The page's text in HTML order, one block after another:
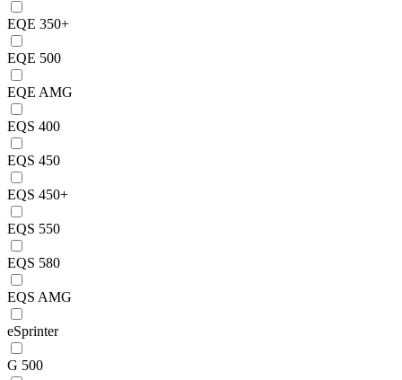
EQE 350+
EQE 500
EQE AMG
EQS 400
EQS 450
EQS 450+
EQS 550
EQS 580
EQS AMG
eSprinter
G 500